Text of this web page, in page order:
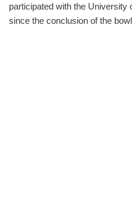
participated with the University
since the conclusion of the